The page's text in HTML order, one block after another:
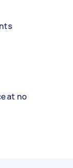
at no